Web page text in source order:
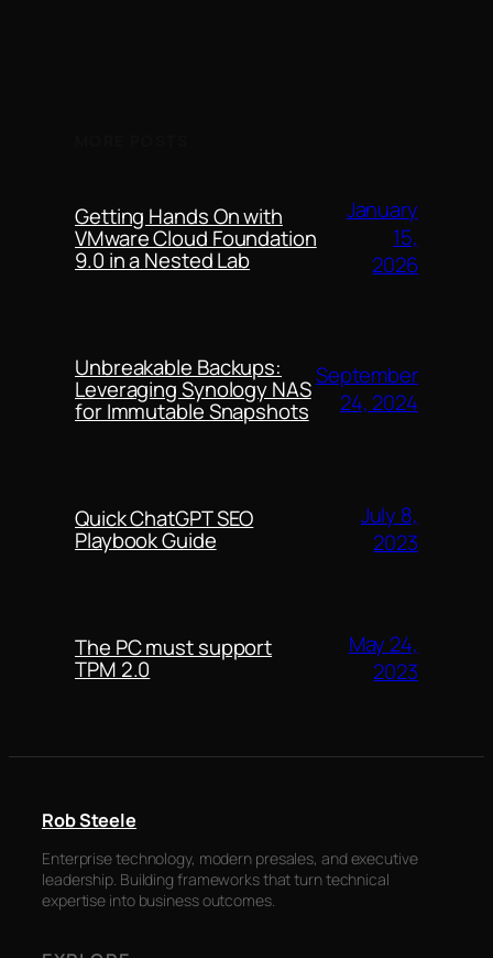
Getting Hands On with
VMware Cloud Foundation
9.0 in a Nested Lab
January
15,
2026
Unbreakable Backups:
Leveraging Synology NAS
for Immutable Snapshots
September
24, 2024
Quick ChatGPT SEO
Playbook Guide
July 8,
2023
The PC must support
TPM 2.0
May 24,
2023
Rob Steele
Enterprise technology, modern presales, and executive
leadership. Building frameworks that turn technical
expertise into business outcomes.